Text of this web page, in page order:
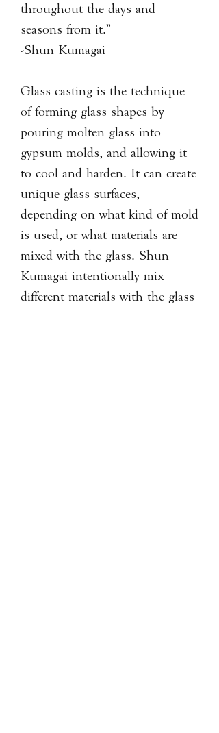
throughout the days and
seasons from it.”
-Shun Kumagai
Glass casting is the technique
of forming glass shapes by
pouring molten glass into
gypsum molds, and allowing it
to cool and harden. It can create
unique glass surfaces,
depending on what kind of mold
is used, or what materials are
mixed with the glass. Shun
Kumagai intentionally mix
different materials with the glass